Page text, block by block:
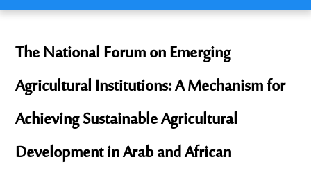
The National Forum on Emerging
Agricultural Institutions: A Mechanism for
Achieving Sustainable Agricultural
Development in Arab and African